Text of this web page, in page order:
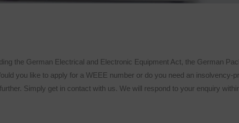
the German Electrical and Electronic Equipment Act, the German
you like to apply for a WEEE number or do you need an insolvency-
Simply get in contact with us. We will respond to your enquiry